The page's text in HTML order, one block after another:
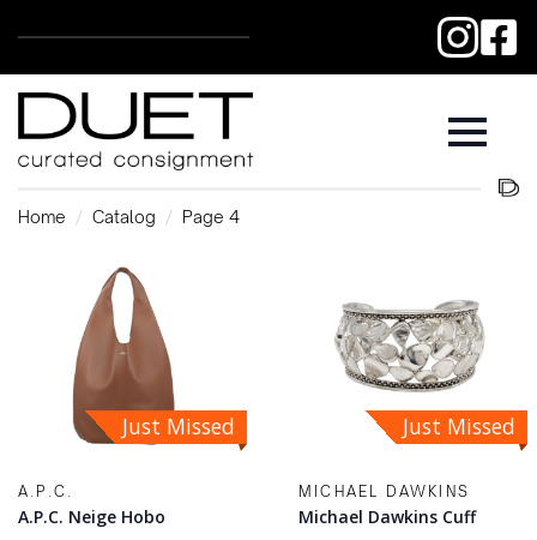
Home Catalog Page 4
Just Missed
A.P.C.
A.P.C. Neige Hobo
Just Missed
MICHAEL DAWKINS
Michael Dawkins Cuff